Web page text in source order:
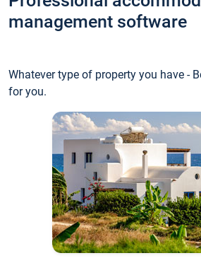
management software
Whatever type of property you have -
for you.